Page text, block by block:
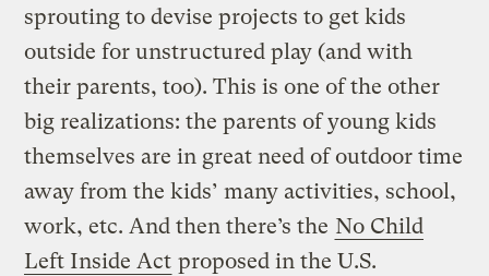
sprouting to devise projects to get kids
outside for unstructured play (and with
their parents, too). This is one of the other
big realizations: the parents of young kids
themselves are in great need of outdoor time
away from the kids’ many activities, school,
work, etc. And then there’s the No Child
Left Inside Act proposed in the U.S.